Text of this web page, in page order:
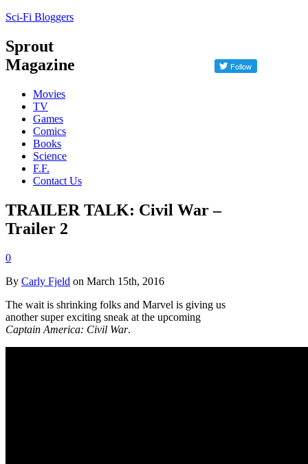
Sci-Fi Bloggers
Sprout
Magazine
Movies
TV
Games
Comics
Books
Science
F.F.
Contact Us
TRAILER TALK: Civil War –
Trailer 2
0
By Carly Fjeld on March 15th, 2016
The wait is shrinking folks and Marvel is giving us
another super exciting sneak at the upcoming
Captain America: Civil War.